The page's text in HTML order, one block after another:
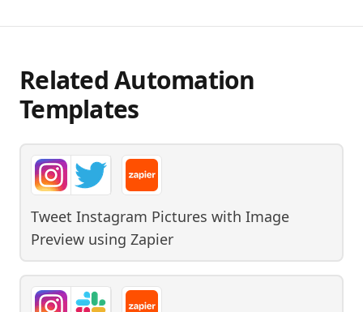
Related Automation
Templates
Tweet Instagram Pictures with Image
Preview using Zapier